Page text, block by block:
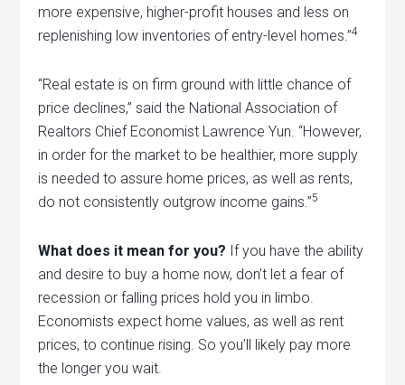
more expensive, higher-profit houses and less on
replenishing low inventories of entry-level homes.”4
“Real estate is on firm ground with little chance of
price declines,” said the National Association of
Realtors Chief Economist Lawrence Yun. “However,
in order for the market to be healthier, more supply
is needed to assure home prices, as well as rents,
do not consistently outgrow income gains.”5
What does it mean for you? If you have the ability
and desire to buy a home now, don’t let a fear of
recession or falling prices hold you in limbo.
Economists expect home values, as well as rent
prices, to continue rising. So you’ll likely pay more
the longer you wait.